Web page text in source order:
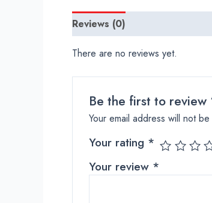
Reviews (0)
There are no reviews yet.
Be the first to
Your email address will not
Your rating *
Your review *